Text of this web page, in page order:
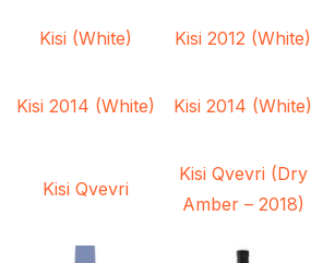
Kisi (White) Kisi 2012 (White)
Kisi 2014 (White) Kisi 2014 (White)
Kisi Qvevri
Kisi Qvevri (Dry
Amber – 2018)